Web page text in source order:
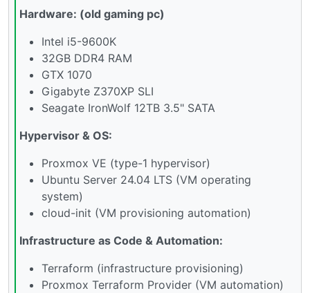
Hardware: (old gaming pc)
Intel i5-9600K
32GB DDR4 RAM
GTX 1070
Gigabyte Z370XP SLI
Seagate IronWolf 12TB 3.5" SATA
Hypervisor & OS:
Proxmox VE (type-1 hypervisor)
Ubuntu Server 24.04 LTS (VM operating
system)
cloud-init (VM provisioning automation)
Infrastructure as Code & Automation:
Terraform (infrastructure provisioning)
Proxmox Terraform Provider (VM automation)